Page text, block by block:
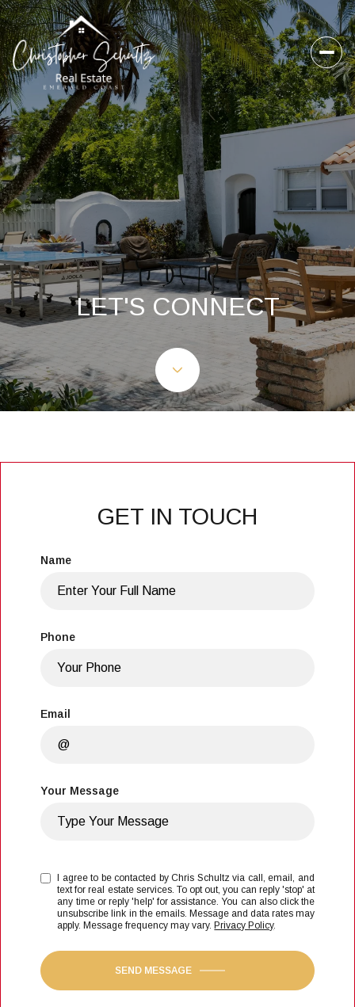
LET'S CONNECT
GET IN TOUCH
Name
Phone
Email
Your Message
I agree to be contacted by Chris Schultz via call, email, and
text for real estate services. To opt out, you can reply 'stop' at
any time or reply 'help' for assistance. You can also click the
unsubscribe link in the emails. Message and data rates may
apply. Message frequency may vary.Privacy Policy.
SEND MESSAGE